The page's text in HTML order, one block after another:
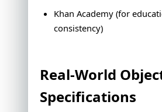
Khan Academy (for
consistency)
Real-World
Specifications